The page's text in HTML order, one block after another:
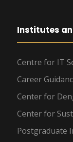
Institutes
Centre for IT
Career
Center for
Center for
Postgraduate